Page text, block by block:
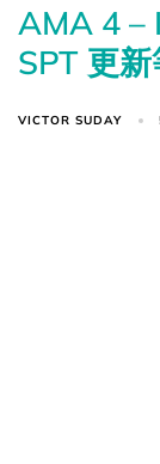
AMA 4 –
SPT 更
VICTOR SUDAY